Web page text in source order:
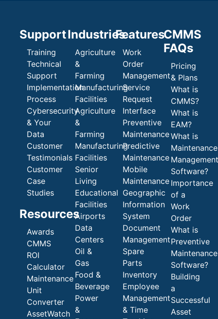
Support
Training
Technical
Support
Implementation
Process
Cybersecurity
& Your
Data
Customer
Testimonials
Customer
Case
Studies
Resources
Awards
CMMS
ROI
Calculator
Maintenance
Unit
Converter
AssetWatch
Industries
Agriculture
&
Farming
Manufacturing
Facilities
Agriculture
&
Farming
Manufacturing
Facilities
Senior
Living
Educational
Facilities
Airports
Data
Centers
Oil &
Gas
Food &
Beverage
Power
&
Features
Work
Order
Management
Service
Request
Interface
Preventive
Maintenance
Predictive
Maintenance
Mobile
Maintenance
Geographic
Information
System
Document
Management
Spare
Parts
Inventory
Employee
Management
& Time
CMMS
FAQs
Pricing
& Plans
What is
CMMS?
What is
EAM?
What is
Maintenance
Management
Software?
Importance
of a
Work
Order
What is
Preventive
Maintenance
Software?
Building
a
Successful
Asset